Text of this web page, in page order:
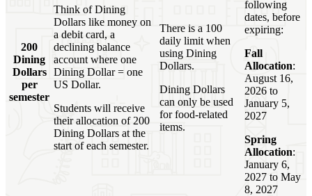
200
Dining
Dollars
per
semester
Think of Dining
Dollars like money on
a debit card, a
declining balance
account where one
Dining Dollar = one
US Dollar.
Students will receive
their allocation of 200
Dining Dollars at the
start of each semester.
There is a 100
daily limit when
using Dining
Dollars.
Dining Dollars
can only be used
for food-related
items.
following
dates, before
expiring:
Fall
Allocation:
August 16,
2026 to
January 5,
2027
Spring
Allocation:
January 6,
2027 to May
8, 2027